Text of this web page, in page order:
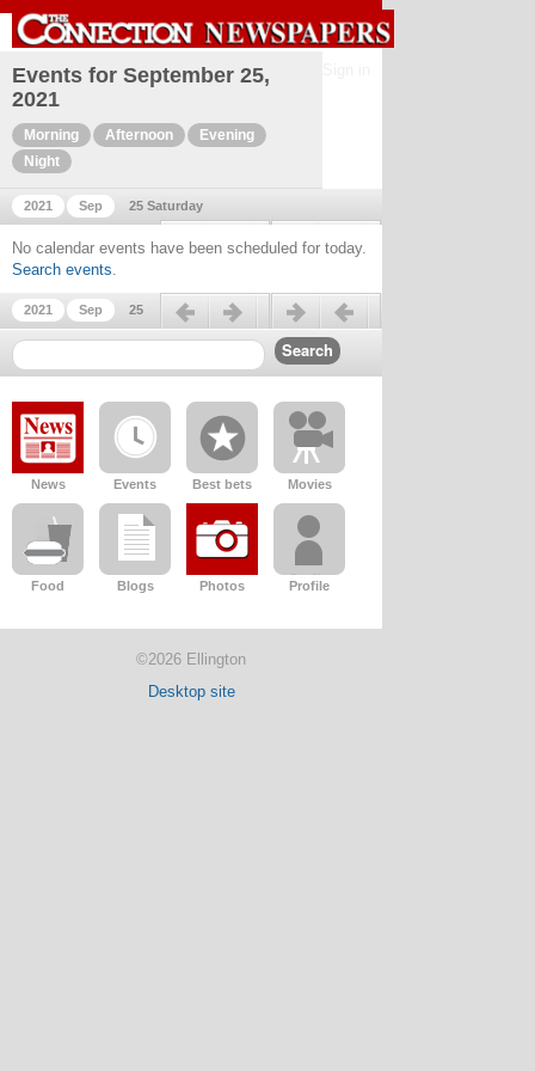
Events for September 25,
2021
Morning Afternoon
Evening
Night
2021 Sep 25 Saturday
Previous day Next day
No calendar events have been scheduled for today.
Search events.
2021 Sep 25
Previous day Next day
News Events Best bets Movies
Food Blogs Photos Profile
©2026 Ellington
Desktop site